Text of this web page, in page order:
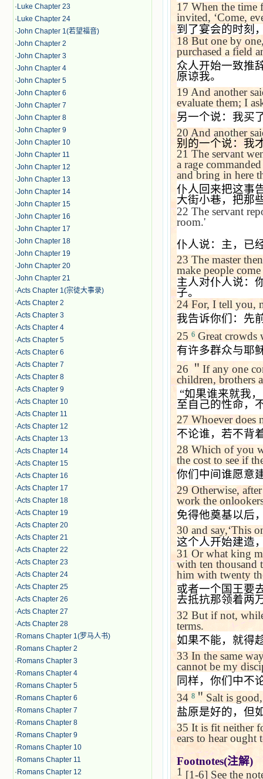
· Luke Chapter 23
· Luke Chapter 24
·John Chapter 1(若望福音)
·John Chapter 2
·John Chapter 3
·John Chapter 4
·John Chapter 5
·John Chapter 6
·John Chapter 7
·John Chapter 8
·John Chapter 9
·John Chapter 10
·John Chapter 11
·John Chapter 12
·John Chapter 13
·John Chapter 14
·John Chapter 15
·John Chapter 16
·John Chapter 17
·John Chapter 18
·John Chapter 19
·John Chapter 20
·John Chapter 21
·Acts Chapter 1(宗徒大事录)
·Acts Chapter 2
·Acts Chapter 3
·Acts Chapter 4
·Acts Chapter 5
·Acts Chapter 6
·Acts Chapter 7
·Acts Chapter 8
·Acts Chapter 9
·Acts Chapter 10
·Acts Chapter 11
·Acts Chapter 12
·Acts Chapter 13
·Acts Chapter 14
·Acts Chapter 15
·Acts Chapter 16
·Acts Chapter 17
·Acts Chapter 18
·Acts Chapter 19
·Acts Chapter 20
·Acts Chapter 21
·Acts Chapter 22
·Acts Chapter 23
·Acts Chapter 24
·Acts Chapter 25
·Acts Chapter 26
·Acts Chapter 27
·Acts Chapter 28
· Romans Chapter 1(罗马人书)
· Romans Chapter 2
· Romans Chapter 3
· Romans Chapter 4
· Romans Chapter 5
· Romans Chapter 6
· Romans Chapter 7
· Romans Chapter 8
· Romans Chapter 9
· Romans Chapter 10
· Romans Chapter 11
· Romans Chapter 12
17 When the time
invited, ‘Come,
到了宴会的时刻
18 But one by
purchased a field
众人开始一致推
原谅我。
19 And another
evaluate them; I
另一个说：我买
20 And another
别的一个说：我
21 The servant
a rage
and bring in here
仆人回来把这事
大街小巷，把那
22 The servant
room.'
仆人说：主，已
23 The master
make people
主人对仆人说：
子。
24 For, I tell you,
我告诉你们：先
25 6 Great crowds
有许多群众与耶
26 ＂ If any one
children, brothers
“如果谁来就我
至自己的性命，
27 Whoever does
不论谁，若不背
28 Which of you
the cost to see if
你们中间谁愿意
29Otherwise,
work the
免得他奠基以后
30 and say,‘This
这个人开始建造
31Or what king
with ten thousand
him with twenty
或者一个国王要
去抵抗那领着两
32 But if not,
terms.
如果不能，就得
33 In the same
cannot be my
同样，你们中不
34 8 ＂ Salt is
盐原是好的，但
35It is fit neither
ears to hear ought
Footnotes(注解)
1 [1-6] See the